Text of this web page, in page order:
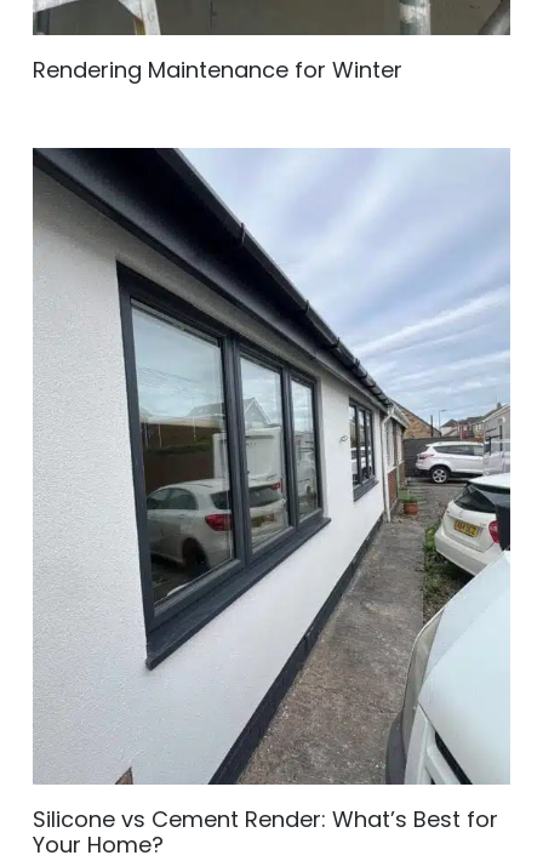
Rendering Maintenance for Winter
Silicone vs Cement Render: What’s Best for
Your Home?